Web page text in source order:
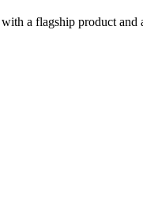
a flagship product and